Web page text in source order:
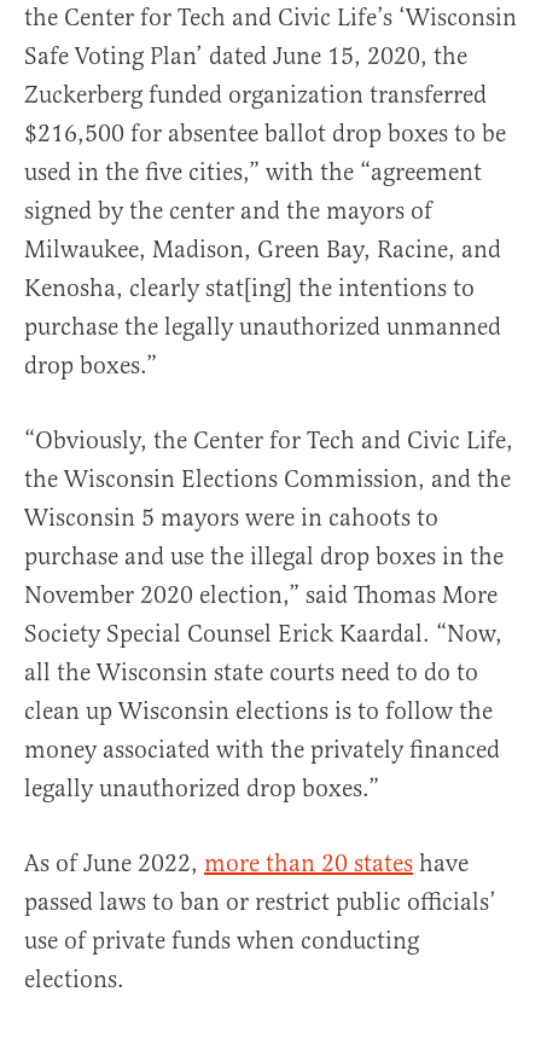
the Center for Tech and Civic Life’s ‘Wisconsin
Safe Voting Plan’ dated June 15, 2020, the
Zuckerberg funded organization transferred
$216,500 for absentee ballot drop boxes to be
used in the five cities,” with the “agreement
signed by the center and the mayors of
Milwaukee, Madison, Green Bay, Racine, and
Kenosha, clearly stat[ing] the intentions to
purchase the legally unauthorized unmanned
drop boxes.”
“Obviously, the Center for Tech and Civic Life,
the Wisconsin Elections Commission, and the
Wisconsin 5 mayors were in cahoots to
purchase and use the illegal drop boxes in the
November 2020 election,” said Thomas More
Society Special Counsel Erick Kaardal. “Now,
all the Wisconsin state courts need to do to
clean up Wisconsin elections is to follow the
money associated with the privately financed
legally unauthorized drop boxes.”
As of June 2022, more than 20 states have
passed laws to ban or restrict public officials’
use of private funds when conducting
elections.